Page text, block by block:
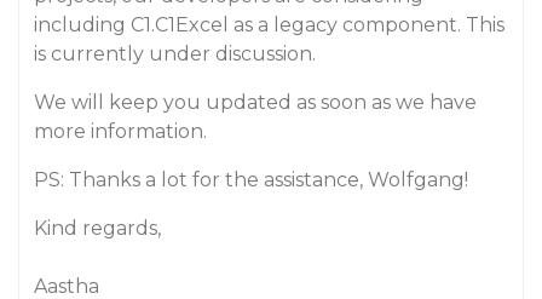
including C1.C1Excel as a legacy component. This
is currently under discussion.
We will keep you updated as soon as we have
more information.
PS: Thanks a lot for the assistance, Wolfgang!
Kind regards,
Aastha